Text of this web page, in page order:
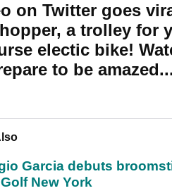
on Twitter goes
a trolley for
electic bike!
to be amazed...
Garcia debuts
New York